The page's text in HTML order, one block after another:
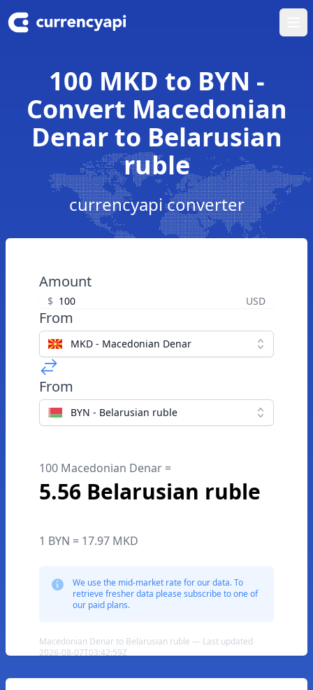
100 MKD to BYN -
Convert Macedonian
Denar to Belarusian
ruble
currencyapi converter
Amount
$ USD
From
MKD - Macedonian Denar
From
BYN - Belarusian ruble
100 Macedonian Denar =
5.56 Belarusian ruble
1 BYN = 17.97 MKD
We use the mid-market rate for our data. To
retrieve fresher data please subscribe to one of
our paid plans.
Macedonian Denar to Belarusian ruble — Last updated
2026-08-07T03:42:59Z